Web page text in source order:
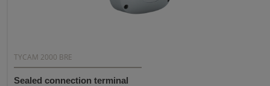
TYCAM 2000 BRE
Sealed connection terminal